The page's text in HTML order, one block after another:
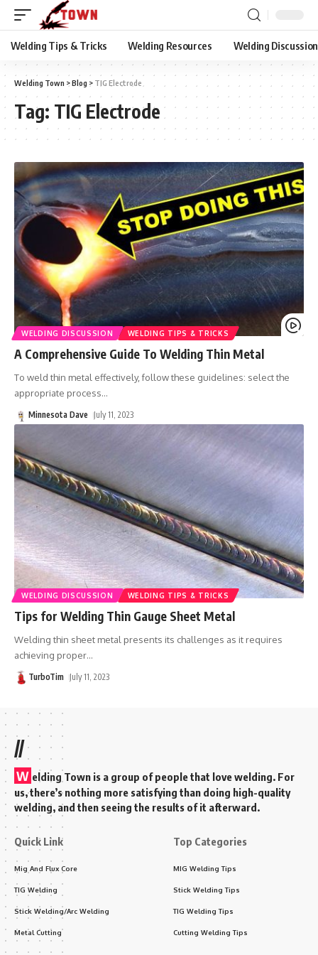
Welding Tips & Tricks Welding Resources Welding Discussion
Welding Town >Blog > TIG Electrode
Tag: TIG Electrode
WELDING DISCUSSION WELDING TIPS & TRICKS
A Comprehensive Guide To Welding Thin Metal
To weld thin metal effectively, follow these guidelines: select the
appropriate process…
Minnesota Dave July 11, 2023
WELDING DISCUSSION WELDING TIPS & TRICKS
Tips for Welding Thin Gauge Sheet Metal
Welding thin sheet metal presents its challenges as it requires
achieving proper…
TurboTim July 11, 2023
//
W elding Town is a group of people that love welding. For
us, there’s nothing more satisfying than doing high-quality
welding, and then seeing the results of it afterward.
Quick Link
Mig And Flux Core
TIG Welding
Stick Welding/Arc Welding
Metal Cutting
Top Categories
MIG Welding Tips
Stick Welding Tips
TIG Welding Tips
Cutting Welding Tips